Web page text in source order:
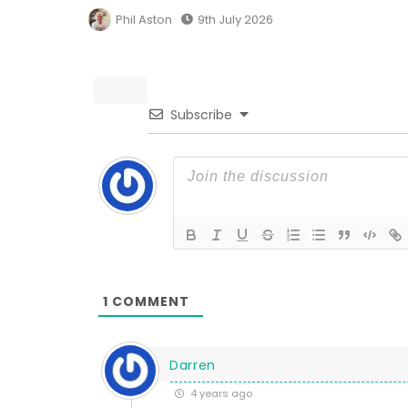
Phil Aston 9th July 2026
Subscribe
1 COMMENT
Darren
4 years ago